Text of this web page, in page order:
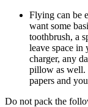
Flying can be
want some
toothbrush, a
leave space in
charger, any
pillow as well.
papers and
Do not pack the